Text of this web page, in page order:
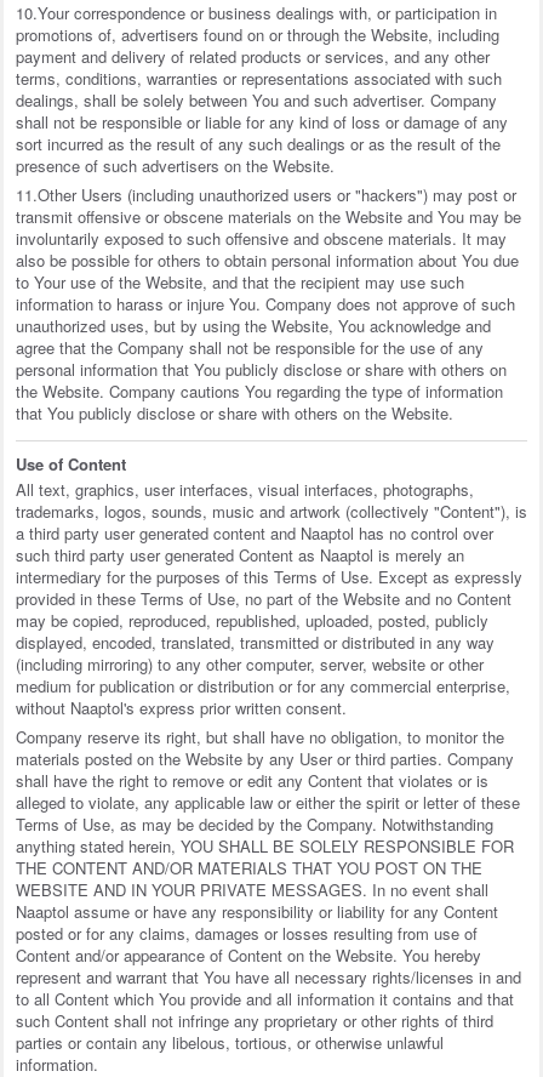
10.Your correspondence or business dealings with, or participation in
promotions of, advertisers found on or through the Website, including
payment and delivery of related products or services, and any other
terms, conditions, warranties or representations associated with such
dealings, shall be solely between You and such advertiser. Company
shall not be responsible or liable for any kind of loss or damage of any
sort incurred as the result of any such dealings or as the result of the
presence of such advertisers on the Website.
11.Other Users (including unauthorized users or "hackers") may post or
transmit offensive or obscene materials on the Website and You may be
involuntarily exposed to such offensive and obscene materials. It may
also be possible for others to obtain personal information about You due
to Your use of the Website, and that the recipient may use such
information to harass or injure You. Company does not approve of such
unauthorized uses, but by using the Website, You acknowledge and
agree that the Company shall not be responsible for the use of any
personal information that You publicly disclose or share with others on
the Website. Company cautions You regarding the type of information
that You publicly disclose or share with others on the Website.
Use of Content
All text, graphics, user interfaces, visual interfaces, photographs,
trademarks, logos, sounds, music and artwork (collectively "Content"), is
a third party user generated content and Naaptol has no control over
such third party user generated Content as Naaptol is merely an
intermediary for the purposes of this Terms of Use. Except as expressly
provided in these Terms of Use, no part of the Website and no Content
may be copied, reproduced, republished, uploaded, posted, publicly
displayed, encoded, translated, transmitted or distributed in any way
(including mirroring) to any other computer, server, website or other
medium for publication or distribution or for any commercial enterprise,
without Naaptol's express prior written consent.
Company reserve its right, but shall have no obligation, to monitor the
materials posted on the Website by any User or third parties. Company
shall have the right to remove or edit any Content that violates or is
alleged to violate, any applicable law or either the spirit or letter of these
Terms of Use, as may be decided by the Company. Notwithstanding
anything stated herein, YOU SHALL BE SOLELY RESPONSIBLE FOR
THE CONTENT AND/OR MATERIALS THAT YOU POST ON THE
WEBSITE AND IN YOUR PRIVATE MESSAGES. In no event shall
Naaptol assume or have any responsibility or liability for any Content
posted or for any claims, damages or losses resulting from use of
Content and/or appearance of Content on the Website. You hereby
represent and warrant that You have all necessary rights/licenses in and
to all Content which You provide and all information it contains and that
such Content shall not infringe any proprietary or other rights of third
parties or contain any libelous, tortious, or otherwise unlawful
information.